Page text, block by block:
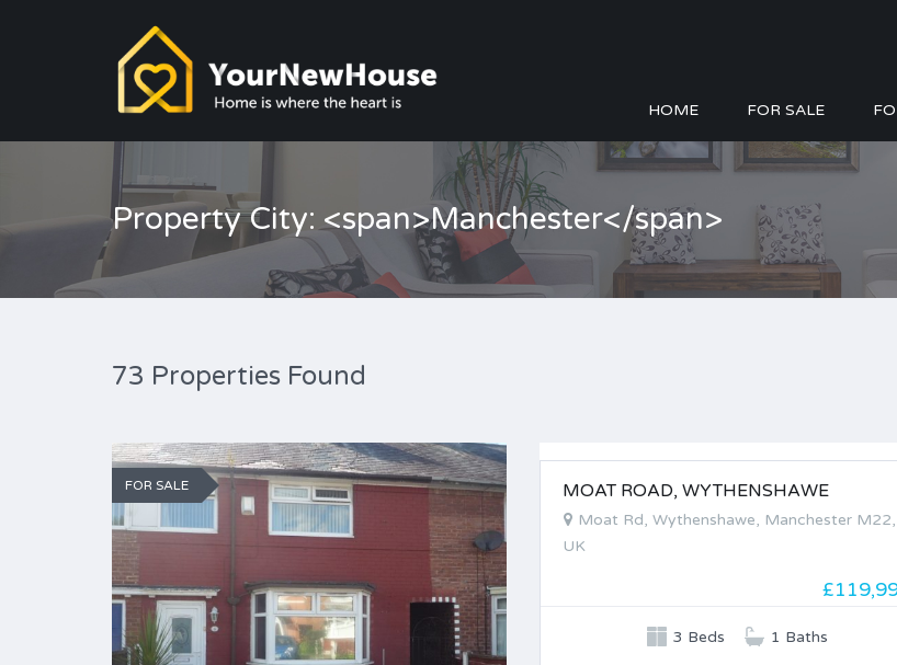
HOME FOR SALE
Property City: <span>Manchester</span>
73 Properties Found
FOR SALE FOR SALE
MOAT ROAD, WYTHENSHAWE
Moat Rd, Wythenshawe, Manchester M22,
UK
3 Beds 1 Baths